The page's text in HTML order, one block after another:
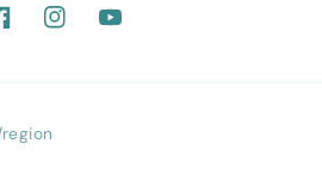
InstagramYouTube